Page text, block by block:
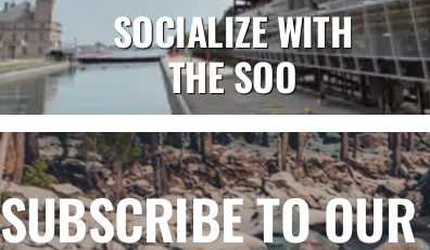
SOCIALIZE WITH
THE SOO
SUBSCRIBE TO OUR